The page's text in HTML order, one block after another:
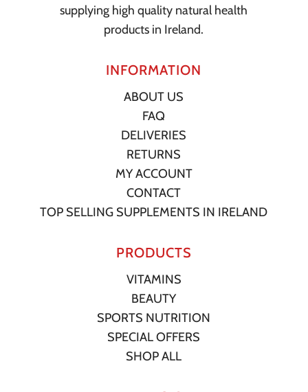
supplying high quality natural health
products in Ireland.
INFORMATION
ABOUT US
FAQ
DELIVERIES
RETURNS
MY ACCOUNT
CONTACT
TOP SELLING SUPPLEMENTS IN IRELAND
PRODUCTS
VITAMINS
BEAUTY
SPORTS NUTRITION
SPECIAL OFFERS
SHOP ALL